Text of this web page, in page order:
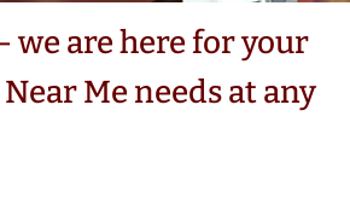
we are here for your
Me needs at any